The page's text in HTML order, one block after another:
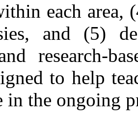
each area,
and (5)
research-
to help
in the ongoing